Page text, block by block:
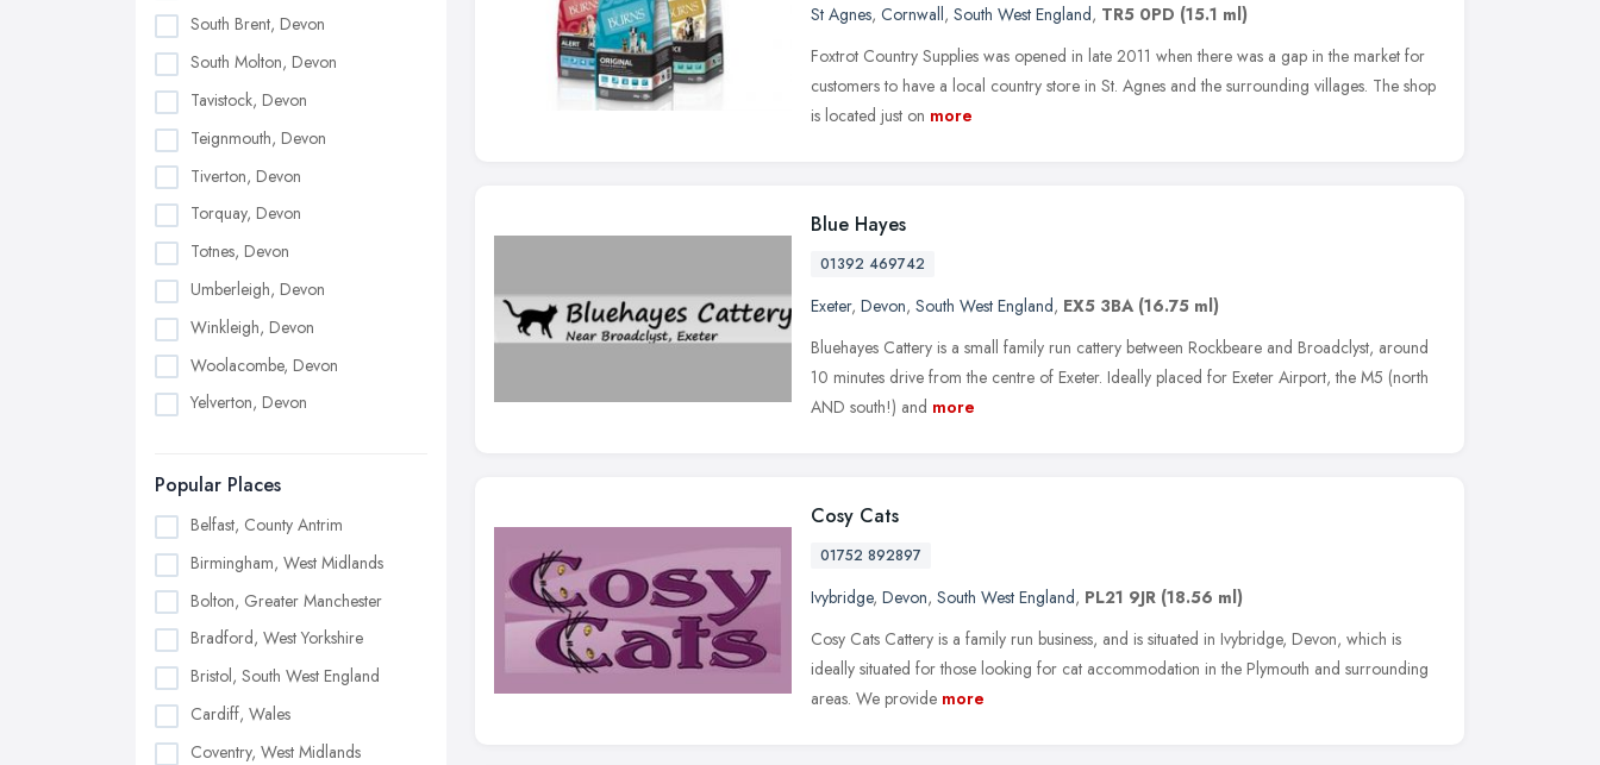
South Brent, Devon
South Molton, Devon
Tavistock, Devon
Teignmouth, Devon
Tiverton, Devon
Torquay, Devon
Totnes, Devon
Umberleigh, Devon
Winkleigh, Devon
Woolacombe, Devon
Yelverton, Devon
Popular Places
Belfast, County Antrim
Birmingham, West Midlands
Bolton, Greater Manchester
Bradford, West Yorkshire
Bristol, South West England
Cardiff, Wales
Coventry, West Midlands
St Agnes, Cornwall, South West England, TR5 0PD (15.1 ml)
Foxtrot Country Supplies was opened in late 2011 when there was a gap in the market for
customers to have a local country store in St. Agnes and the surrounding villages. The shop
is located just on more
Blue Hayes
01392 469742
Exeter, Devon, South West England, EX5 3BA (16.75 ml)
Bluehayes Cattery is a small family run cattery between Rockbeare and Broadclyst, around
10 minutes drive from the centre of Exeter. Ideally placed for Exeter Airport, the M5 (north
AND south!) and more
Cosy Cats
01752 892897
Ivybridge, Devon, South West England, PL21 9JR (18.56 ml)
Cosy Cats Cattery is a family run business, and is situated in Ivybridge, Devon, which is
ideally situated for those looking for cat accommodation in the Plymouth and surrounding
areas. We provide more